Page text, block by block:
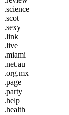
.science
.scot
.sexy
.link
.live
.miami
.net.au
.org.mx
.page
.party
.help
.health